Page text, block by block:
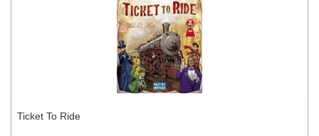
Ticket To Ride